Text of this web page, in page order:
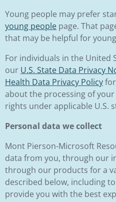
Young people may prefer
young people page. That
that may be helpful for
For individuals in the United
our U.S. State Data Privacy
Health Data Privacy Policy
about the processing of
rights under applicable U.S.
Personal data we collect
Mont Pierson-Microsoft
data from you, through our
through our products for a
described below, including
provide you with the best